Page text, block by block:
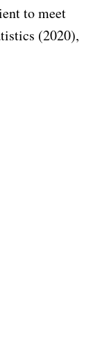
to meet
(2020),